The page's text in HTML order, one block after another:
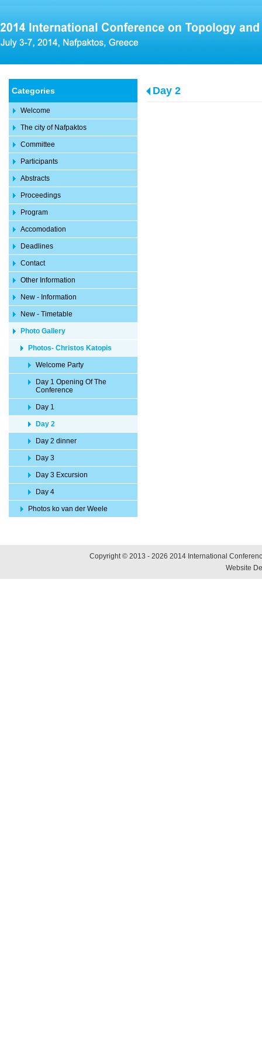
Categories
Welcome
The city of Nafpaktos
Committee
Participants
Abstracts
Proceedings
Program
Accomodation
Deadlines
Contact
Other Information
New - Information
New - Timetable
Photo Gallery
Photos- Christos Katopis
Welcome Party
Day 1 Opening Of The
Conference
Day 1
Day 2
Day 2 dinner
Day 3
Day 3 Excursion
Day 4
Photos ko van der Weele
Day 2
Copyright © 2013 - 2026 2014 International
Website